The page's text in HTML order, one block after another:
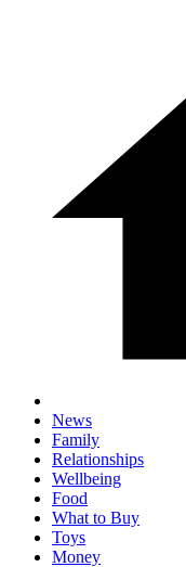
News
Family
Relationships
Wellbeing
Food
What to Buy
Toys
Money